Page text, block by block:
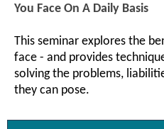
You Face On A Daily Basis
This seminar explores the
face - and provides
solving the problems,
they can pose.